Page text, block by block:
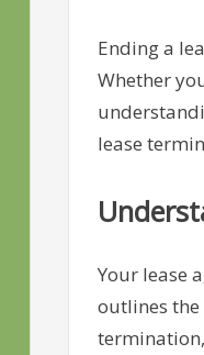
Ending a
Whether
lease
Your lease
outlines